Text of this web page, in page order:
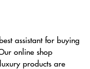
assistant for buying
online shop
products are